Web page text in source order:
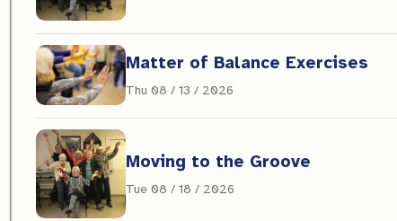
Matter of Balance Exercises
Thu 08 / 13 / 2026
Moving to the Groove
Tue 08 / 18 / 2026